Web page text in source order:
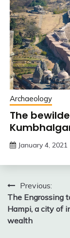
Archaeology
The
January 4, 2021
PostPrevious:
The Engrossing
Hampi, a city of
wealth